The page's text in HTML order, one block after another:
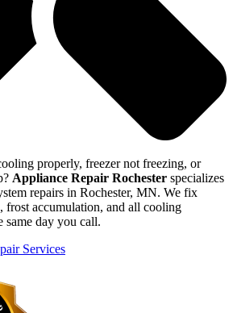
properly, freezer not freezing, or
Appliance Repair Rochester specializes
repairs in Rochester, MN. We fix
frost accumulation, and all cooling
day you call.
Services